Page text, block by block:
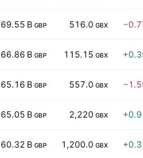
69.55 B GBP 516.0 GBX
66.86 B GBP 115.15 GBX
65.16 B GBP 557.0 GBX
65.05 B GBP 2,220 GBX
60.32 B GBP 1,200.0 GBX